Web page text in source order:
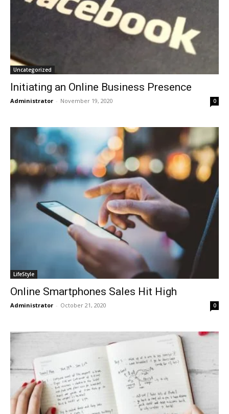
Uncategorized
Initiating an Online Business Presence
Administrator - November 19, 2020 0
LifeStyle
Online Smartphones Sales Hit High
Administrator - October 21, 2020 0